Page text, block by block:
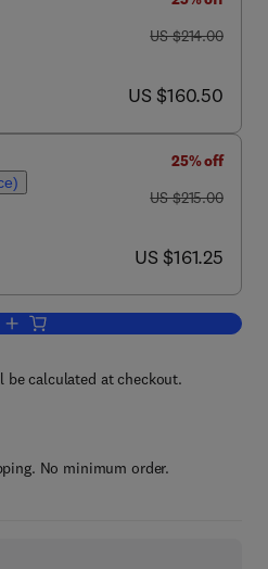
was US $214.00
US $214.00
now US $160.50
US $160.50
25% off
was US $215.00
US $215.00
now US $161.25
US $161.25
Add to cart, Phytoremediation
be calculated at checkout.
No minimum order.